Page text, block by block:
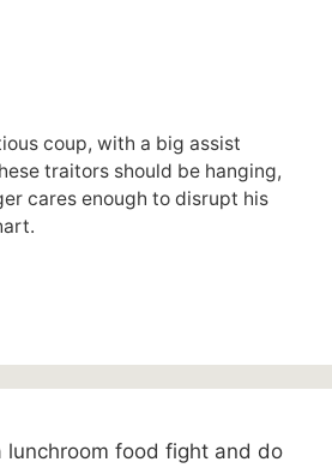
coup, with a big assist
traitors should be hanging,
cares enough to disrupt his
lunchroom food fight and do